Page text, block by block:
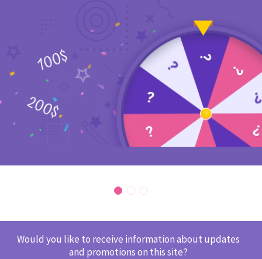
Would you like to receive information about updates
and promotions on this site?